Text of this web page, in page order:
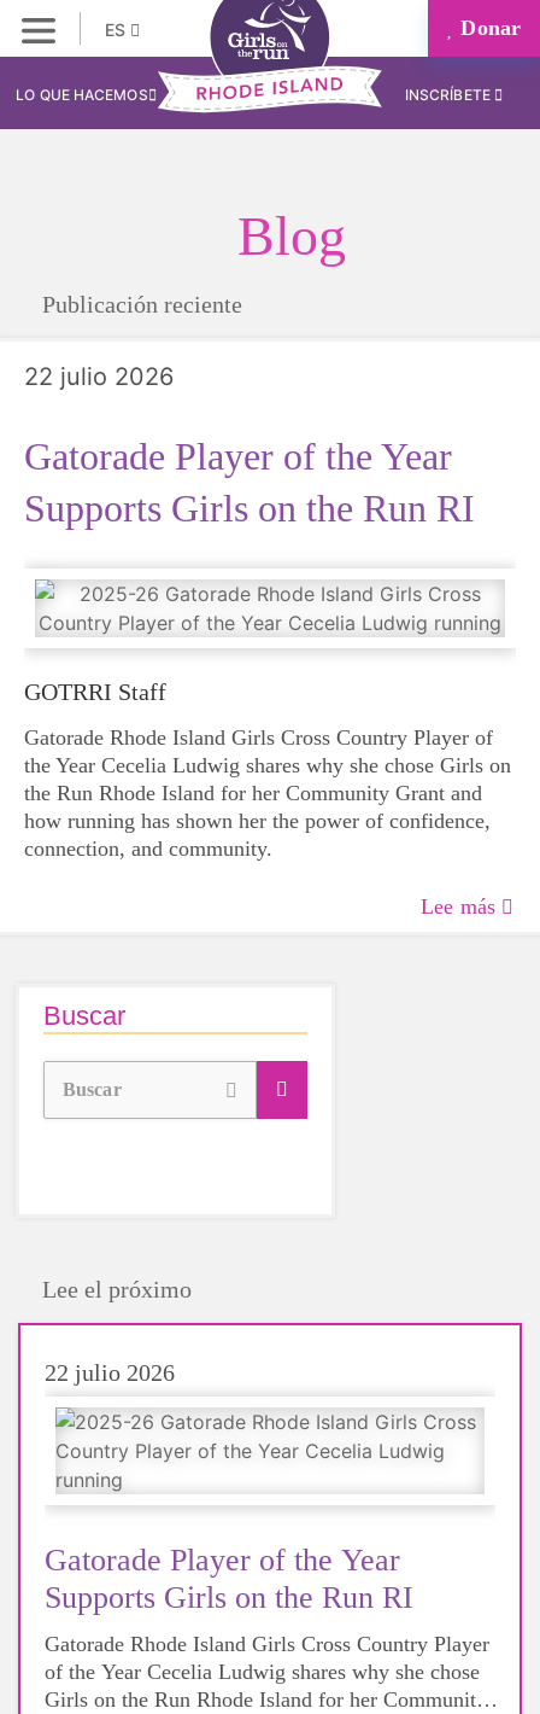
ES Donar
LO QUE HACEMOS INSCRÍBETE
Blog
Publicación reciente
22 julio 2026
Gatorade Player of the Year
Supports Girls on the Run RI
GOTRRI Staff
Gatorade Rhode Island Girls Cross Country Player of
the Year Cecelia Ludwig shares why she chose Girls on
the Run Rhode Island for her Community Grant and
how running has shown her the power of confidence,
connection, and community.
Lee más
Buscar
Buscar
Lee el próximo
22 julio 2026
Gatorade Player of the Year
Supports Girls on the Run RI
Gatorade Rhode Island Girls Cross Country Player
of the Year Cecelia Ludwig shares why she chose
Girls on the Run Rhode Island for her Community